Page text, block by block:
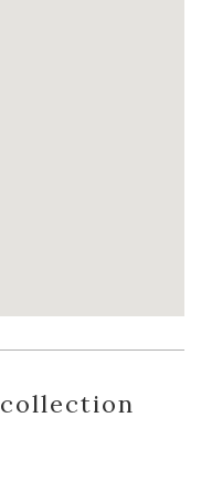
collection